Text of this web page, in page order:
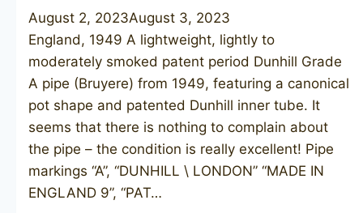
August 2, 2023August 3, 2023
England, 1949 A lightweight, lightly to
moderately smoked patent period Dunhill Grade
A pipe (Bruyere) from 1949, featuring a canonical
pot shape and patented Dunhill inner tube. It
seems that there is nothing to complain about
the pipe – the condition is really excellent! Pipe
markings “A”, “DUNHILL \ LONDON” “MADE IN
ENGLAND 9”, “PAT…